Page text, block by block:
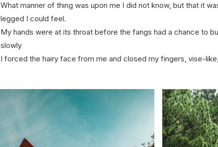
What manner of thing was upon me I did not know, but that it
legged I could feel.
My hands were at its throat before the fangs had a chance to
slowly
I forced the hairy face from me and closed my fingers, vise-